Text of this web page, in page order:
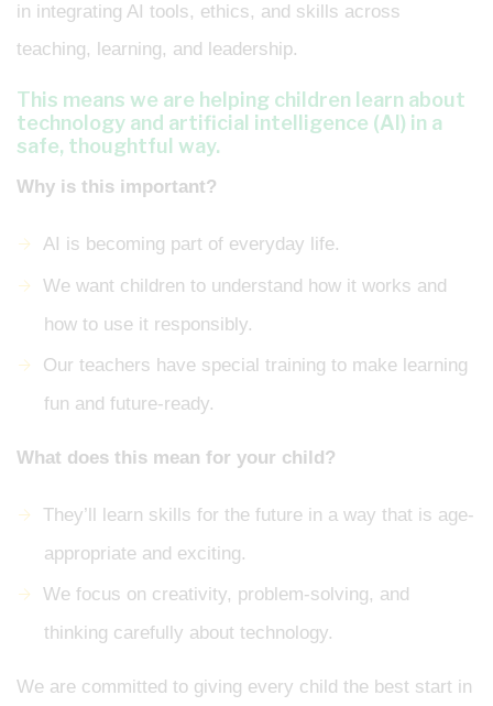
in integrating AI tools, ethics, and skills across
teaching, learning, and leadership.
This means we are helping children learn about
technology and artificial intelligence (AI) in a
safe, thoughtful way.
Why is this important?
AI is becoming part of everyday life.
We want children to understand how it works and
how to use it responsibly.
Our teachers have special training to make learning
fun and future-ready.
What does this mean for your child?
They’ll learn skills for the future in a way that is age-
appropriate and exciting.
We focus on creativity, problem-solving, and
thinking carefully about technology.
We are committed to giving every child the best start in